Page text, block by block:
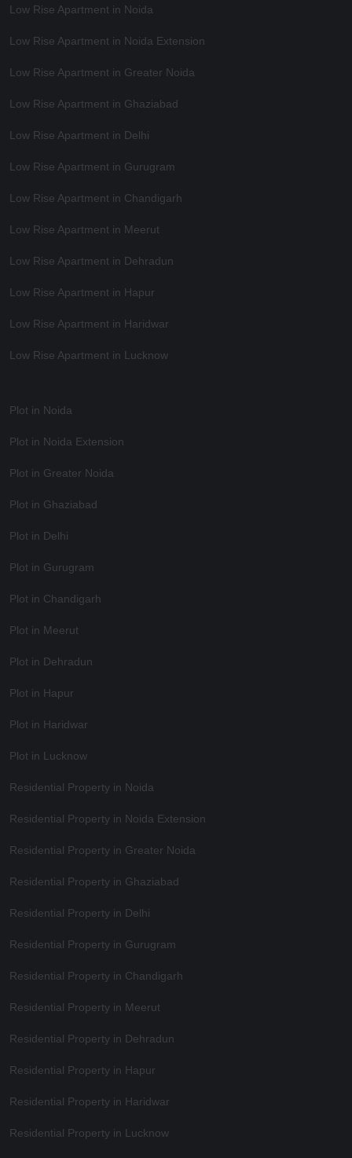
Low Rise Apartment in Noida
Low Rise Apartment in Noida Extension
Low Rise Apartment in Greater Noida
Low Rise Apartment in Ghaziabad
Low Rise Apartment in Delhi
Low Rise Apartment in Gurugram
Low Rise Apartment in Chandigarh
Low Rise Apartment in Meerut
Low Rise Apartment in Dehradun
Low Rise Apartment in Hapur
Low Rise Apartment in Haridwar
Low Rise Apartment in Lucknow
Plot in Noida
Plot in Noida Extension
Plot in Greater Noida
Plot in Ghaziabad
Plot in Delhi
Plot in Gurugram
Plot in Chandigarh
Plot in Meerut
Plot in Dehradun
Plot in Hapur
Plot in Haridwar
Plot in Lucknow
Residential Property in Noida
Residential Property in Noida Extension
Residential Property in Greater Noida
Residential Property in Ghaziabad
Residential Property in Delhi
Residential Property in Gurugram
Residential Property in Chandigarh
Residential Property in Meerut
Residential Property in Dehradun
Residential Property in Hapur
Residential Property in Haridwar
Residential Property in Lucknow